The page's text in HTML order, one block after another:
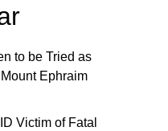
to be Tried as
Ephraim
Victim of Fatal